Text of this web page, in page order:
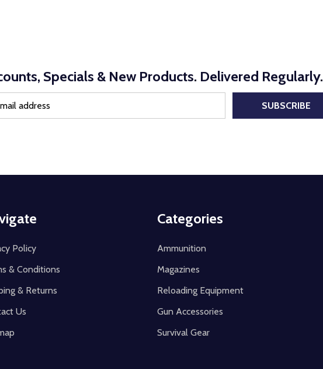
Specials & New Products. Delivered Regularly.
SUBSCRIBE
Policy
& Conditions
& Returns
Us
Categories
Ammunition
Magazines
Reloading Equipment
Gun Accessories
Survival Gear